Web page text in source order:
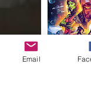
Email